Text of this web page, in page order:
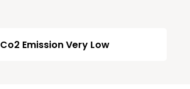
Co2 Emission Very Low